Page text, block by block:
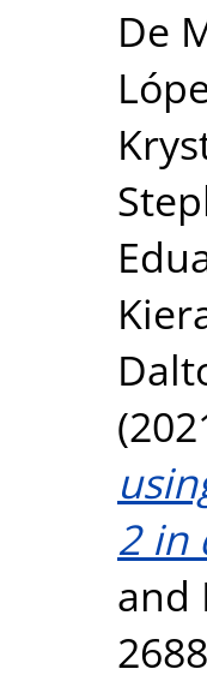
De
2 in
and
2688